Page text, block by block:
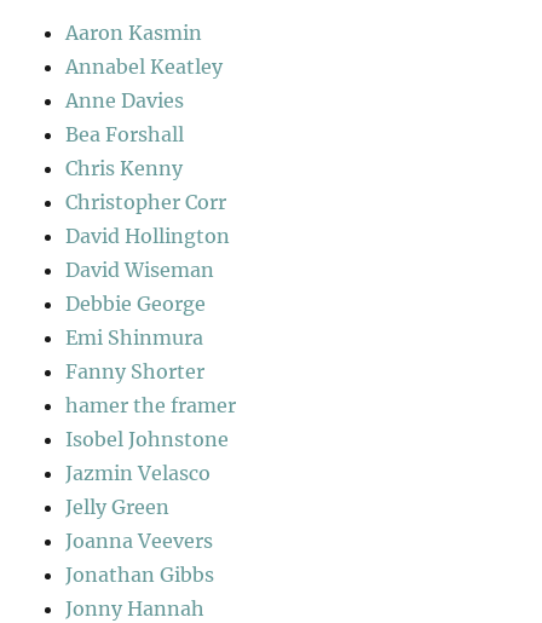
Aaron Kasmin
Annabel Keatley
Anne Davies
Bea Forshall
Chris Kenny
Christopher Corr
David Hollington
David Wiseman
Debbie George
Emi Shinmura
Fanny Shorter
hamer the framer
Isobel Johnstone
Jazmin Velasco
Jelly Green
Joanna Veevers
Jonathan Gibbs
Jonny Hannah